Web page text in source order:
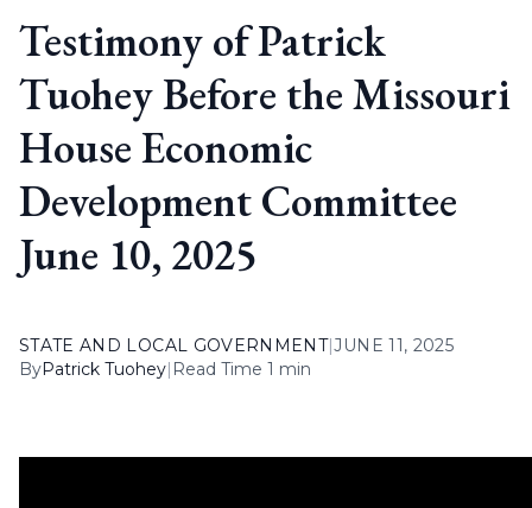
Testimony of Patrick
Tuohey Before the Missouri
House Economic
Development Committee
June 10, 2025
STATE AND LOCAL GOVERNMENT|JUNE 11, 2025
ByPatrick Tuohey| Read Time 1 min